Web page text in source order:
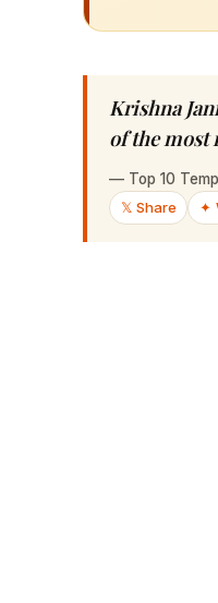
Krishna
of the most
— Top 10
𝕏 Share
✦